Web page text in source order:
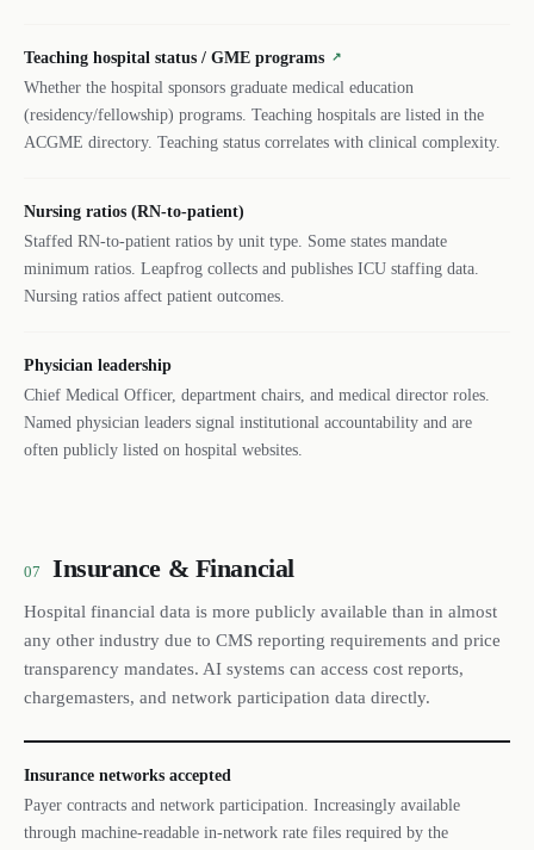
Teaching hospital status / GME programs ↗
Whether the hospital sponsors graduate medical education
(residency/fellowship) programs. Teaching hospitals are listed in the
ACGME directory. Teaching status correlates with clinical complexity.
Nursing ratios (RN-to-patient)
Staffed RN-to-patient ratios by unit type. Some states mandate
minimum ratios. Leapfrog collects and publishes ICU staffing data.
Nursing ratios affect patient outcomes.
Physician leadership
Chief Medical Officer, department chairs, and medical director roles.
Named physician leaders signal institutional accountability and are
often publicly listed on hospital websites.
07 Insurance & Financial
Hospital financial data is more publicly available than in almost
any other industry due to CMS reporting requirements and price
transparency mandates. AI systems can access cost reports,
chargemasters, and network participation data directly.
Insurance networks accepted
Payer contracts and network participation. Increasingly available
through machine-readable in-network rate files required by the